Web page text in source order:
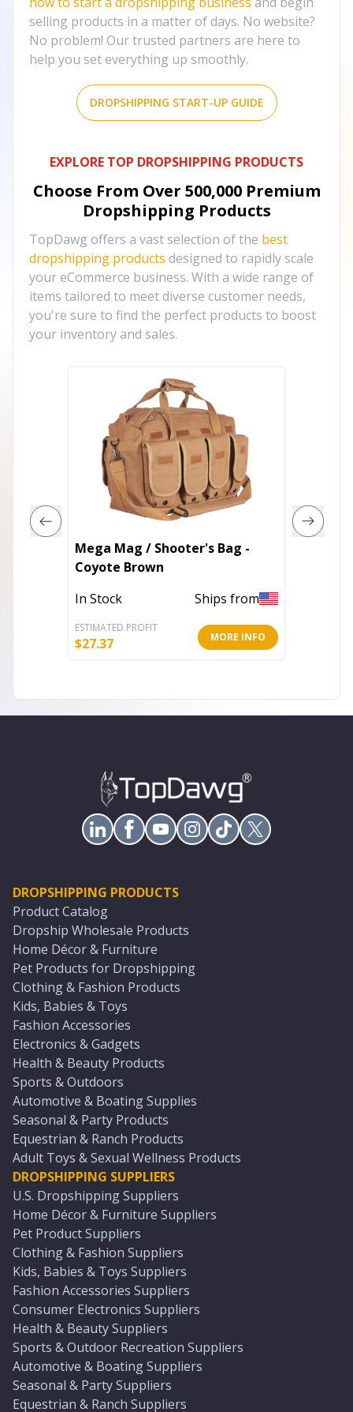
selling products in a matter of days. No website?
No problem! Our trusted partners are here to
help you set everything up smoothly.
DROPSHIPPING START-UP GUIDE
EXPLORE TOP DROPSHIPPING PRODUCTS
Choose From Over 500,000 Premium
Dropshipping Products
TopDawg offers a vast selection of the best
dropshipping products designed to rapidly scale
your eCommerce business. With a wide range of
items tailored to meet diverse customer needs,
you're sure to find the perfect products to boost
your inventory and sales.
Mega Mag / Shooter's Bag -
Coyote Brown
In Stock
Ships from
ESTIMATED PROFIT
$27.37 MORE INFO
DROPSHIPPING PRODUCTS
Product Catalog
Dropship Wholesale Products
Home Décor & Furniture
Pet Products for Dropshipping
Clothing & Fashion Products
Kids, Babies & Toys
Fashion Accessories
Electronics & Gadgets
Health & Beauty Products
Sports & Outdoors
Automotive & Boating Supplies
Seasonal & Party Products
Equestrian & Ranch Products
Adult Toys & Sexual Wellness Products
DROPSHIPPING SUPPLIERS
U.S. Dropshipping Suppliers
Home Décor & Furniture Suppliers
Pet Product Suppliers
Clothing & Fashion Suppliers
Kids, Babies & Toys Suppliers
Fashion Accessories Suppliers
Consumer Electronics Suppliers
Health & Beauty Suppliers
Sports & Outdoor Recreation Suppliers
Automotive & Boating Suppliers
Seasonal & Party Suppliers
Equestrian & Ranch Suppliers